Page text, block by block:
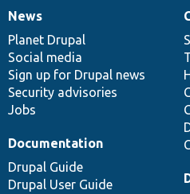
News
items
News
Planet Drupal
Social media
Sign up for Drupal news
Security advisories
Jobs
Our
community
Documentation
Documentation
Drupal Guide
Drupal User Guide
Drupal
code
base
Governance
of
community